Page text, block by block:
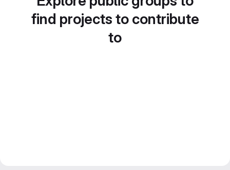
find projects to contribute
to